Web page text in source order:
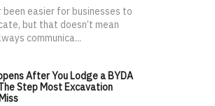
been easier for businesses to
but that doesn’t mean
communica...
After You Lodge a BYDA
Step Most Excavation